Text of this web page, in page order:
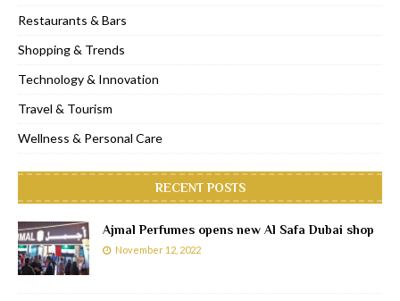
Restaurants & Bars
Shopping & Trends
Technology & Innovation
Travel & Tourism
Wellness & Personal Care
RECENT POSTS
Ajmal Perfumes opens new Al Safa Dubai shop
November 12, 2022